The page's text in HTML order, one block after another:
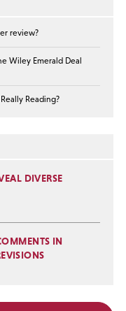
review?
Wiley Emerald Deal
Reading?
DIVERSE
IN